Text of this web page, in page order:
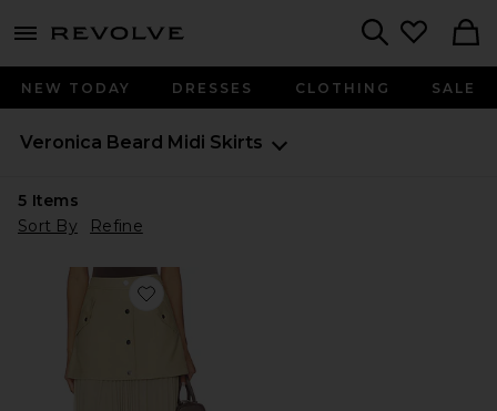
menu - shows more content
NEW TODAY DRESSES CLOTHING SALE
Veronica Beard Midi Skirts
5 Items
Sort By
Refine
Favorite Patricka Skirt